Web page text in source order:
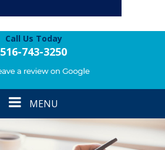
Call Us Today
516-743-3250
Toggle
navigation
MENU